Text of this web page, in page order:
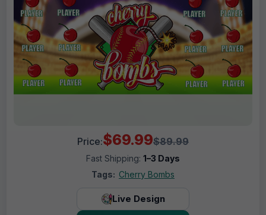
Price:$69.99$89.99
Fast Shipping: 1–3 Days
Tags: Cherry Bombs
Live Design